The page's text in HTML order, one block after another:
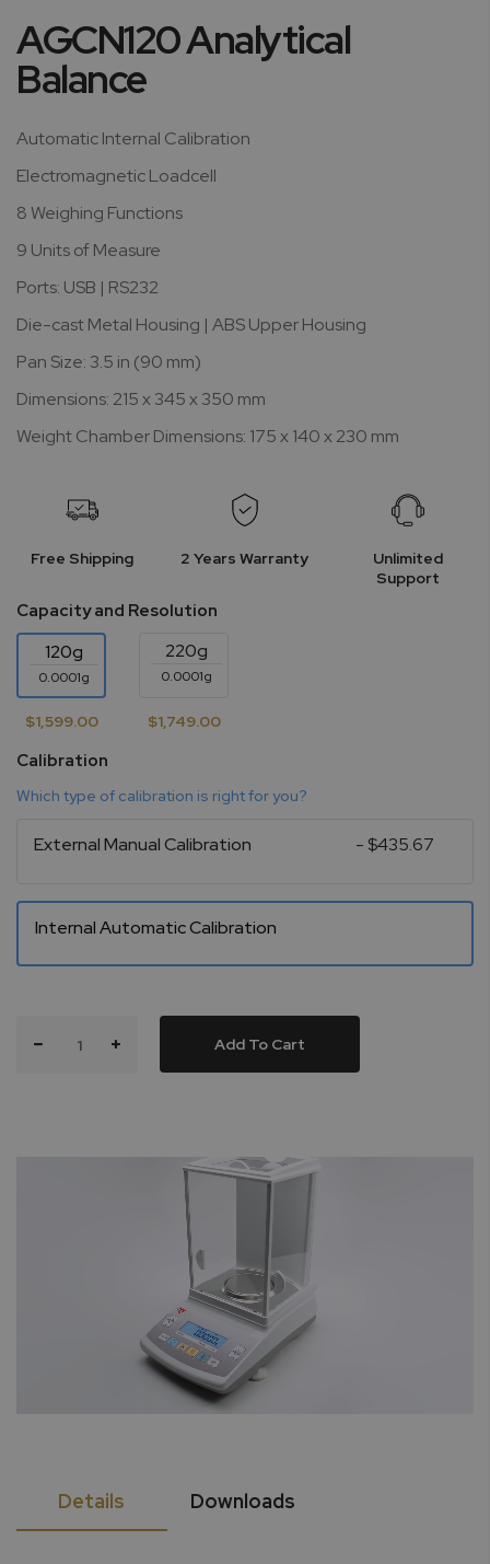
images
gallery
AGCN120 Analytical
Balance
Automatic Internal Calibration
Electromagnetic Loadcell
8 Weighing Functions
9 Units of Measure
Ports: USB | RS232
Die-cast Metal Housing | ABS Upper Housing
Pan Size: 3.5 in (90 mm)
Dimensions: 215 x 345 x 350 mm
Weight Chamber Dimensions: 175 x 140 x 230 mm
Free Shipping 2 Years Warranty
Unlimited
Support
Capacity and Resolution
120g
0.0001g
$1,599.00
220g
0.0001g
$1,749.00
Calibration
Which type of calibration is right for you?
External Manual Calibration - $435.67
Internal Automatic Calibration
Add To Cart
Details Downloads